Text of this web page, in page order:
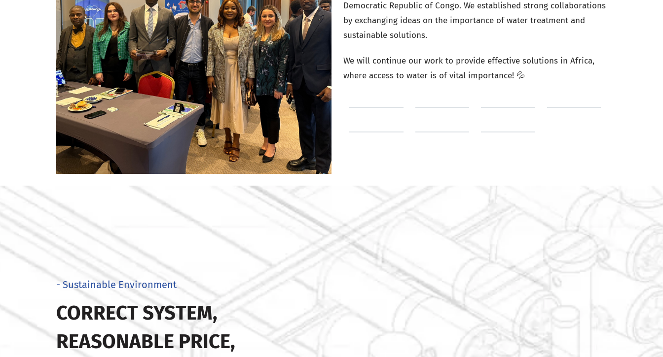
Democratic Republic of Congo. We established strong collaborations
by exchanging ideas on the importance of water treatment and
sustainable solutions.
We will continue our work to provide effective solutions in Africa,
where access to water is of vital importance! 💦
- Sustainable Environment
CORRECT SYSTEM,
REASONABLE PRICE,